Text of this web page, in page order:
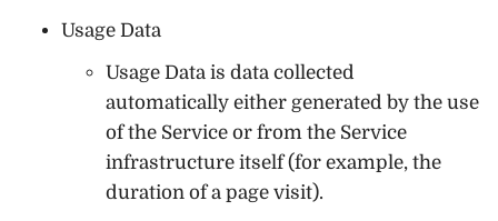
Usage Data
Usage Data is data collected
automatically either generated by the use
of the Service or from the Service
infrastructure itself (for example, the
duration of a page visit).